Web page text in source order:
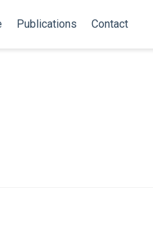
Publications Contact